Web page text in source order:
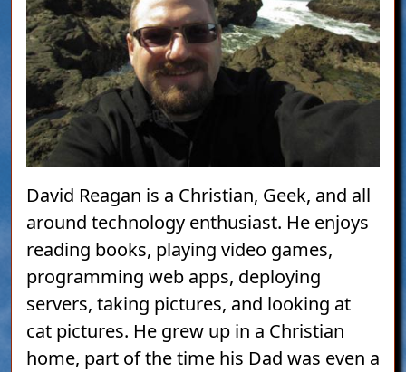
David Reagan is a Christian, Geek, and all
around technology enthusiast. He enjoys
reading books, playing video games,
programming web apps, deploying
servers, taking pictures, and looking at
cat pictures. He grew up in a Christian
home, part of the time his Dad was even a